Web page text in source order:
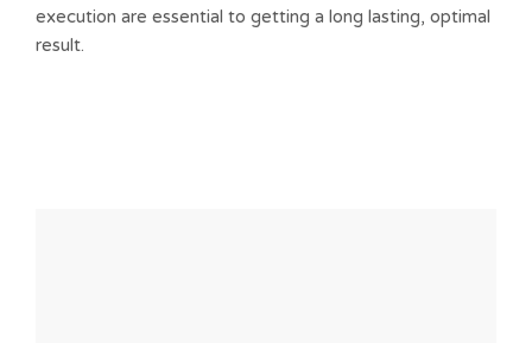
execution are essential to getting a long lasting, optimal
result.